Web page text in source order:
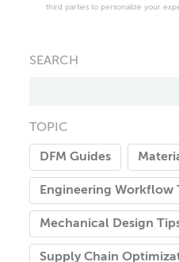
SEARCH
TOPIC
DFM Guides
Engineering Workflow
Mechanical Design
Supply Chain
third parties to personalize your